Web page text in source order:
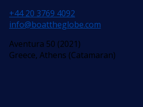
+44 20 3769 4092
info@boattheglobe.com
Aventura 50 (2021)
Greece, Athens (Catamaran)